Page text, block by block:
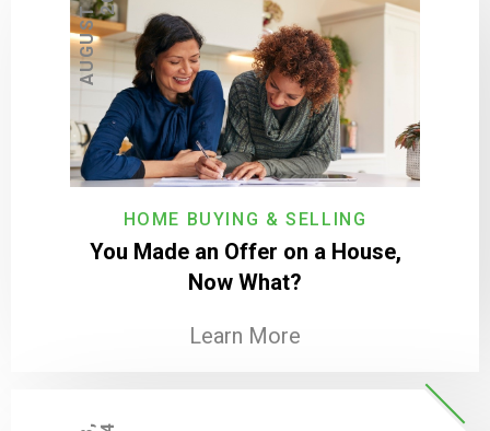
HOME BUYING & SELLING
You Made an Offer on a House,
Now What?
Learn More
A
U
G
U
S
T
2
0
,
2
0
2